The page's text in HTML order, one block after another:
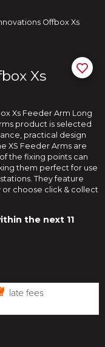
Offbox Xs
Xs
Xs Feeder Arm Long
product is selected
practical design
XS Feeder Arms are
the fixing points can
them perfect for use
They feature
or choose click & collect
the next 11
late fees